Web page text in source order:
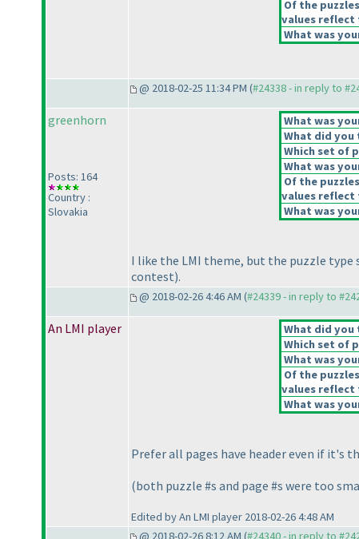
Of the
values reflect
What was
@ 2018-02-25 11:34 PM (#24338 - in reply to
greenhorn
Posts: 164
Country :
Slovakia
What was
What did
Which set of
What was
Of the
values reflect
What was
I like the LMI theme, but the puzzle
contest).
@ 2018-02-26 4:46 AM (#24339 - in reply to
An LMI player What did
Which set of
What was
Of the
values reflect
What was
Prefer all pages have header even if it's
(both puzzle #s and page #s were too
Edited by An LMI player 2018-02-26 4:48 AM
@ 2018-02-26 8:12 AM (#24340 - in reply to